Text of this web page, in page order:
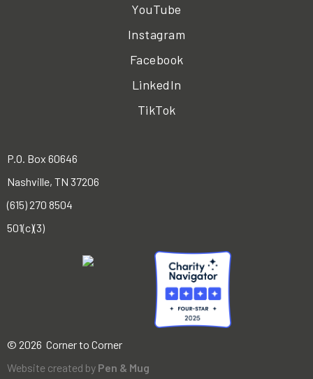
YouTube
Instagram
Facebook
LinkedIn
TikTok
P.O. Box 60646
Nashville, TN 37206
(615) 270 8504
501(c)(3)
© 2026 Corner to Corner
Website created by Pen & Mug